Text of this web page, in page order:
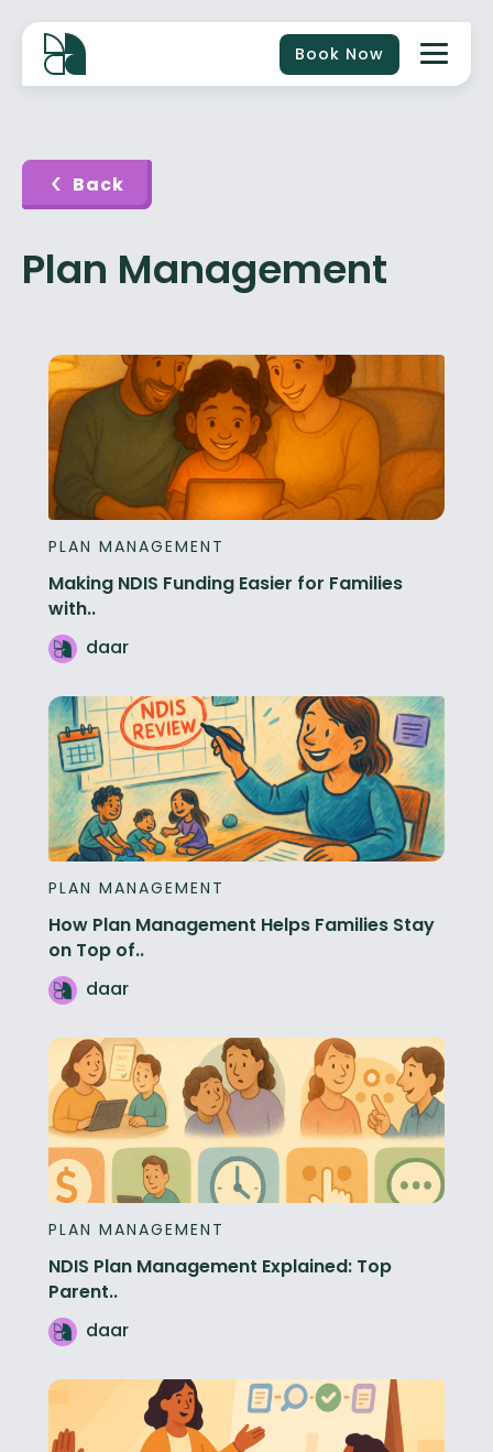
Book Now
Back
Plan Management
PLAN MANAGEMENT
Making NDIS Funding Easier for Families
with..
daar
PLAN MANAGEMENT
How Plan Management Helps Families Stay
on Top of..
daar
PLAN MANAGEMENT
NDIS Plan Management Explained: Top
Parent..
daar